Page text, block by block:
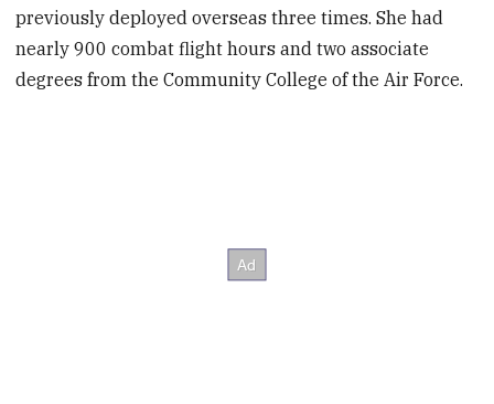
previously deployed overseas three times. She had
nearly 900 combat flight hours and two associate
degrees from the Community College of the Air Force.